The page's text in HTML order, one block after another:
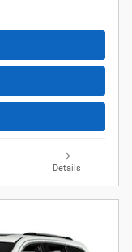
Details